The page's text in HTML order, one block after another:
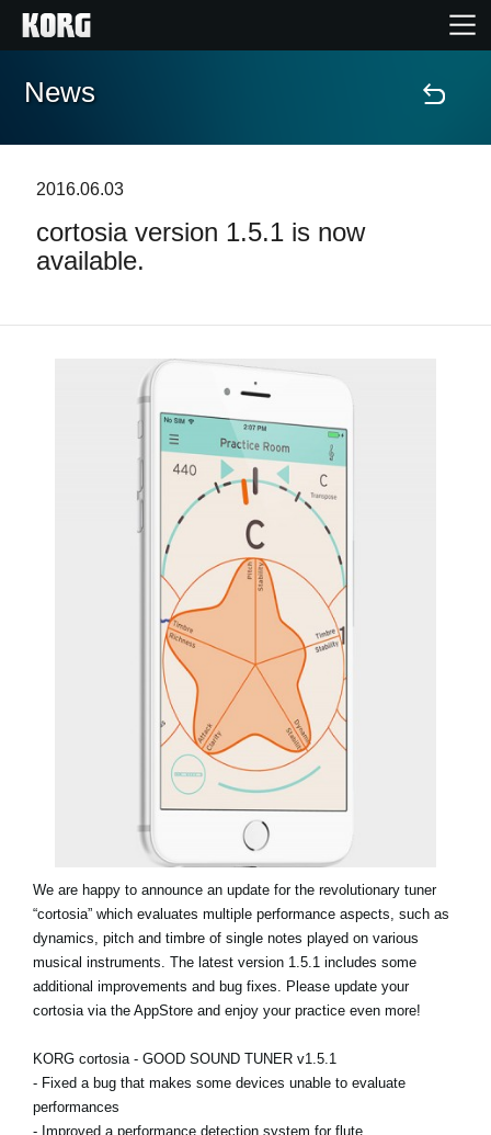
Home
Features
Store Locator
About KORG
News
2016.06.03
cortosia version 1.5.1 is now
available.
We are happy to announce an update for the revolutionary tuner
“cortosia” which evaluates multiple performance aspects, such as
dynamics, pitch and timbre of single notes played on various
musical instruments. The latest version 1.5.1 includes some
additional improvements and bug fixes. Please update your
cortosia via the AppStore and enjoy your practice even more!
KORG cortosia - GOOD SOUND TUNER v1.5.1
- Fixed a bug that makes some devices unable to evaluate
performances
- Improved a performance detection system for flute